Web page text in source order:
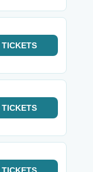
TICKETS
TICKETS